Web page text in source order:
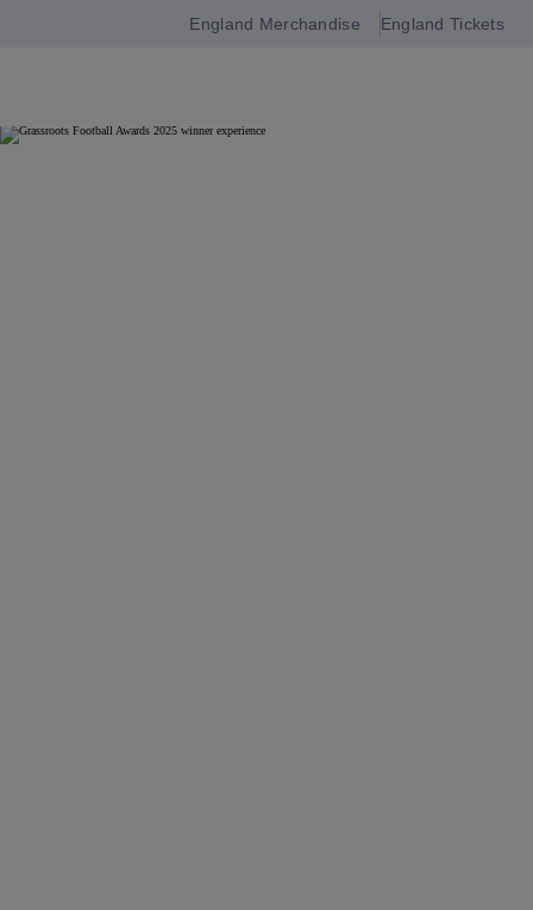
England Merchandise England Tickets